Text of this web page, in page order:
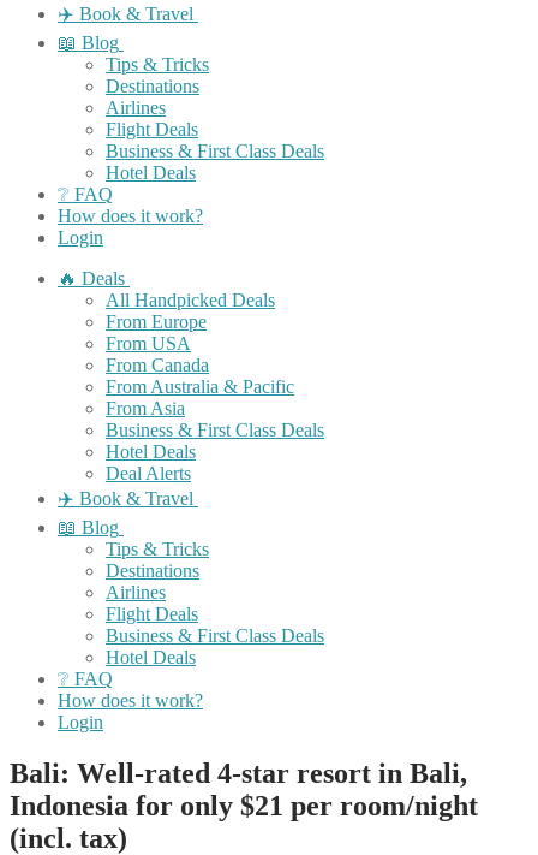
✈️ Book & Travel
📖 Blog
Tips & Tricks
Destinations
Airlines
Flight Deals
Business & First Class Deals
Hotel Deals
❔ FAQ
How does it work?
Login
🔥 Deals
All Handpicked Deals
From Europe
From USA
From Canada
From Australia & Pacific
From Asia
Business & First Class Deals
Hotel Deals
Deal Alerts
✈️ Book & Travel
📖 Blog
Tips & Tricks
Destinations
Airlines
Flight Deals
Business & First Class Deals
Hotel Deals
❔ FAQ
How does it work?
Login
Bali: Well-rated 4-star resort in Bali,
Indonesia for only $21 per room/night
(incl. tax)